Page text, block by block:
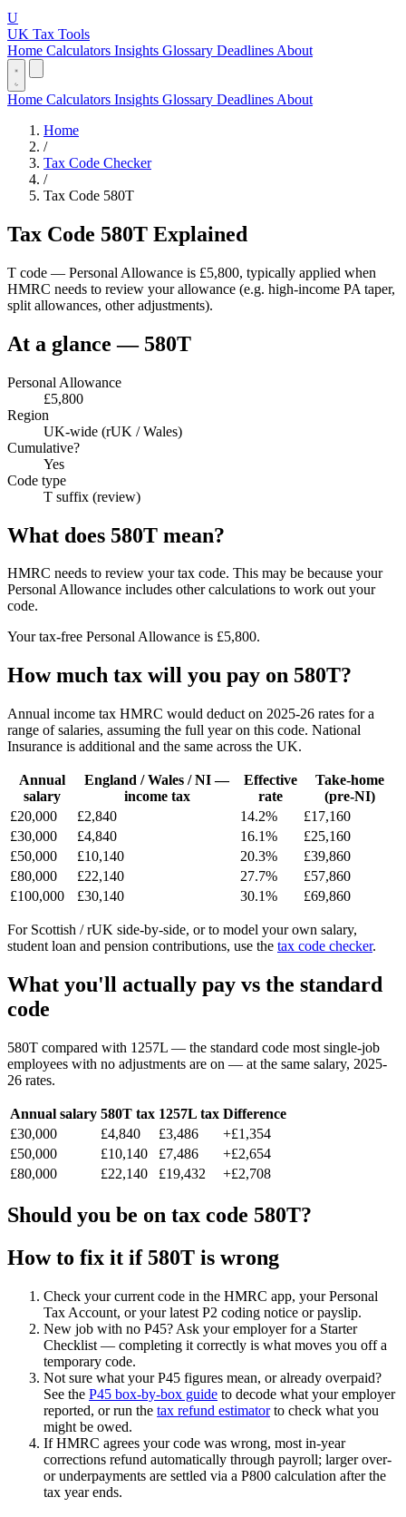
U
UK Tax Tools
Home Calculators Insights Glossary Deadlines About
Home Calculators Insights Glossary Deadlines About
Home
/
Tax Code Checker
/
Tax Code 580T
Tax Code 580T Explained
T code — Personal Allowance is £5,800, typically applied when
HMRC needs to review your allowance (e.g. high-income PA taper,
split allowances, other adjustments).
At a glance — 580T
Personal Allowance
£5,800
Region
UK-wide (rUK / Wales)
Cumulative?
Yes
Code type
T suffix (review)
What does 580T mean?
HMRC needs to review your tax code. This may be because your
Personal Allowance includes other calculations to work out your
code.
Your tax-free Personal Allowance is £5,800.
How much tax will you pay on 580T?
Annual income tax HMRC would deduct on 2025-26 rates for a
range of salaries, assuming the full year on this code. National
Insurance is additional and the same across the UK.
Annual
salary
England / Wales / NI —
income tax
Effective
rate
Take-home
(pre-NI)
£20,000
£2,840 14.2%
£17,160
£30,000
£4,840 16.1%
£25,160
£50,000
£10,140 20.3%
£39,860
£80,000
£22,140 27.7%
£57,860
£100,000
£30,140 30.1% £69,860
For Scottish / rUK side-by-side, or to model your own salary,
student loan and pension contributions, use the tax code checker.
What you'll actually pay vs the standard
code
580T compared with 1257L — the standard code most single-job
employees with no adjustments are on — at the same salary, 2025-
26 rates.
Annual salary 580T tax 1257L tax Difference
£30,000
£4,840 £3,486
+£1,354
£50,000
£10,140 £7,486
+£2,654
£80,000
£22,140 £19,432 +£2,708
Should you be on tax code 580T?
How to fix it if 580T is wrong
Check your current code in the HMRC app, your Personal
Tax Account, or your latest P2 coding notice or payslip.
New job with no P45? Ask your employer for a Starter
Checklist — completing it correctly is what moves you off a
temporary code.
Not sure what your P45 figures mean, or already overpaid?
See the P45 box-by-box guide to decode what your employer
reported, or run the tax refund estimatorto check what you
might be owed.
If HMRC agrees your code was wrong, most in-year
corrections refund automatically through payroll; larger over-
or underpayments are settled via a P800 calculation after the
tax year ends.